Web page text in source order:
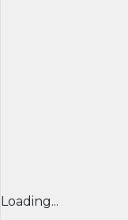
Loading...